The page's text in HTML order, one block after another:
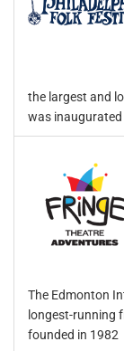
the largest and
was inaugurated
The Edmonton
longest-running
founded in 1982